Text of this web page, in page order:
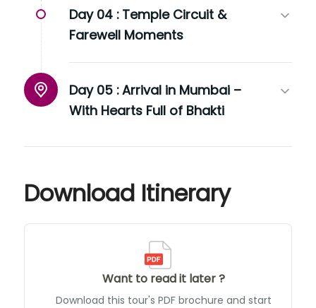
Day 04 : Temple Circuit &
Farewell Moments
Day 05 :Arrival in Mumbai –
With Hearts Full of Bhakti
Download Itinerary
Want to read it later ?
Download this tour's PDF brochure and start